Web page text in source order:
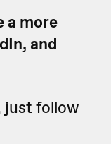
a more
and
just follow